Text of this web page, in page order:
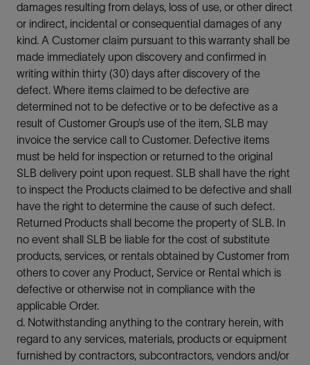
damages resulting from delays, loss of use, or other direct
or indirect, incidental or consequential damages of any
kind. A Customer claim pursuant to this warranty shall be
made immediately upon discovery and confirmed in
writing within thirty (30) days after discovery of the
defect. Where items claimed to be defective are
determined not to be defective or to be defective as a
result of Customer Group’s use of the item, SLB may
invoice the service call to Customer. Defective items
must be held for inspection or returned to the original
SLB delivery point upon request. SLB shall have the right
to inspect the Products claimed to be defective and shall
have the right to determine the cause of such defect.
Returned Products shall become the property of SLB. In
no event shall SLB be liable for the cost of substitute
products, services, or rentals obtained by Customer from
others to cover any Product, Service or Rental which is
defective or otherwise not in compliance with the
applicable Order.
d. Notwithstanding anything to the contrary herein, with
regard to any services, materials, products or equipment
furnished by contractors, subcontractors, vendors and/or